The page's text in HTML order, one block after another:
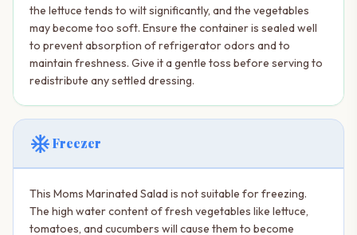
the lettuce tends to wilt significantly, and the vegetables
may become too soft. Ensure the container is sealed well
to prevent absorption of refrigerator odors and to
maintain freshness. Give it a gentle toss before serving to
redistribute any settled dressing.
ac_unitFreezer
This Moms Marinated Salad is not suitable for freezing.
The high water content of fresh vegetables like lettuce,
tomatoes, and cucumbers will cause them to become